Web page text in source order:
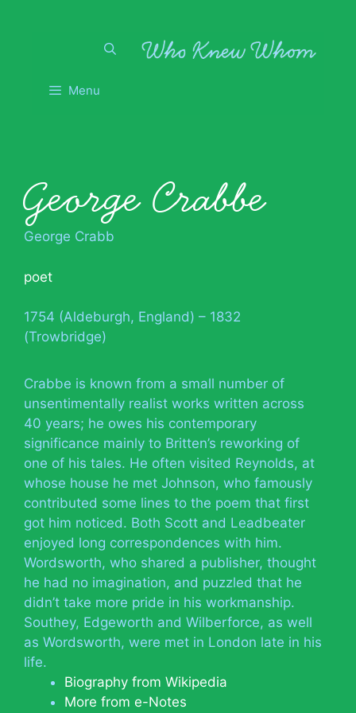
Menu
George Crabbe
George Crabb
poet
1754 (Aldeburgh, England) – 1832
(Trowbridge)
Crabbe is known from a small number of
unsentimentally realist works written across
40 years; he owes his contemporary
significance mainly to Britten’s reworking of
one of his tales. He often visited Reynolds, at
whose house he met Johnson, who famously
contributed some lines to the poem that first
got him noticed. Both Scott and Leadbeater
enjoyed long correspondences with him.
Wordsworth, who shared a publisher, thought
he had no imagination, and puzzled that he
didn’t take more pride in his workmanship.
Southey, Edgeworth and Wilberforce, as well
as Wordsworth, were met in London late in his
life.
Biography from Wikipedia
More from e-Notes